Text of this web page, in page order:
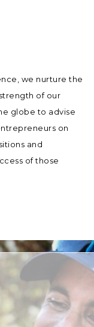
we nurture the
of our
globe to advise
on
and
of those